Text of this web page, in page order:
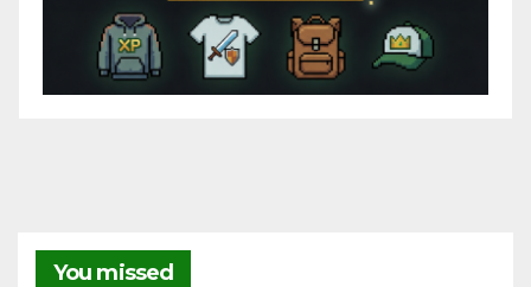
You missed